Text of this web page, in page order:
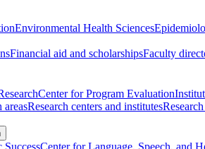
Environmental Health Sciences
Financial aid and scholarshipsFaculty
Center for Program Evaluation
areasResearch centers and institutes